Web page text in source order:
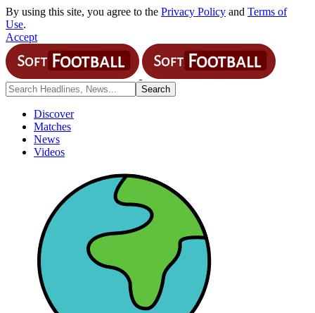
By using this site, you agree to the Privacy Policy and Terms of
Use.
Accept
Discover
Matches
News
Videos